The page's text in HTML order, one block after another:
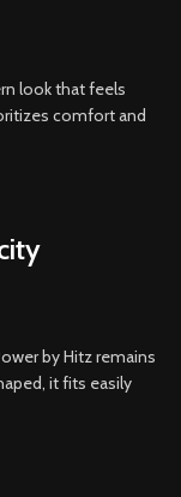
look that feels
comfort and
by Hitz remains
it fits easily